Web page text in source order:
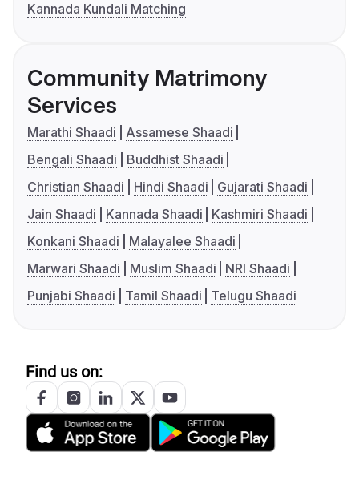
Kannada Kundali Matching
Community Matrimony
Services
Marathi Shaadi
Assamese Shaadi
Bengali Shaadi
Buddhist Shaadi
Christian Shaadi
Hindi Shaadi
Gujarati Shaadi
Jain Shaadi
Kannada Shaadi
Kashmiri Shaadi
Konkani Shaadi
Malayalee Shaadi
Marwari Shaadi
Muslim Shaadi
NRI Shaadi
Punjabi Shaadi
Tamil Shaadi Telugu Shaadi
Find us on: